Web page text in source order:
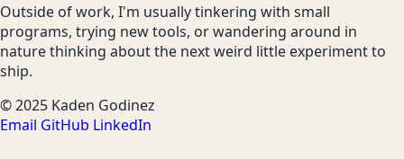
Outside of work, I'm usually tinkering with small
programs, trying new tools, or wandering around in
nature thinking about the next weird little experiment to
ship.
© 2025 Kaden Godinez
Email GitHub LinkedIn